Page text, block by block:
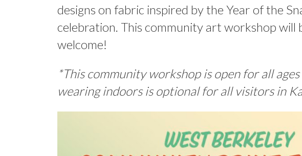
designs on fabric inspired by the Year of the
celebration. This community art workshop will
welcome!
*This community workshop is open for all
wearing indoors is optional for all visitors in